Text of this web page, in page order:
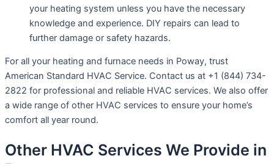
your heating system unless you have the necessary
knowledge and experience. DIY repairs can lead to
further damage or safety hazards.
For all your heating and furnace needs in Poway, trust
American Standard HVAC Service. Contact us at +1 (844) 734-
2822 for professional and reliable HVAC services. We also offer
a wide range of other HVAC services to ensure your home’s
comfort all year round.
Other HVAC Services We Provide in